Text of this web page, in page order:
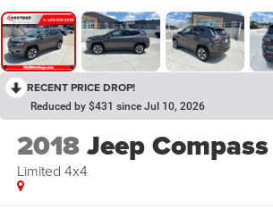
RECENT PRICE DROP!
Reduced by $431 since Jul 10, 2026
2018Jeep Compass
Limited 4x4